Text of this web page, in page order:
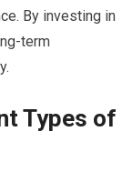
By investing in
term
Types of